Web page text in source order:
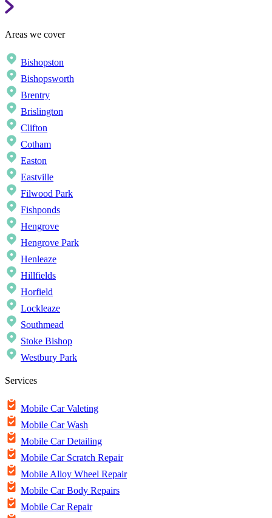
Areas we cover
Bishopston
Bishopsworth
Brentry
Brislington
Clifton
Cotham
Easton
Eastville
Filwood Park
Fishponds
Hengrove
Hengrove Park
Henleaze
Hillfields
Horfield
Lockleaze
Southmead
Stoke Bishop
Westbury Park
Services
Mobile Car Valeting
Mobile Car Wash
Mobile Car Detailing
Mobile Car Scratch Repair
Mobile Alloy Wheel Repair
Mobile Car Body Repairs
Mobile Car Repair